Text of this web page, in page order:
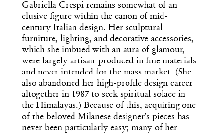
Gabriella Crespi remains somewhat of an
elusive figure within the canon of mid-
century Italian design. Her sculptural
furniture, lighting, and decorative accessories,
which she imbued with an aura of glamour,
were largely artisan-produced in fine materials
and never intended for the mass market. (She
also abandoned her high-profile design career
altogether in 1987 to seek spiritual solace in
the Himalayas.) Because of this, acquiring one
of the beloved Milanese designer’s pieces has
never been particularly easy; many of her